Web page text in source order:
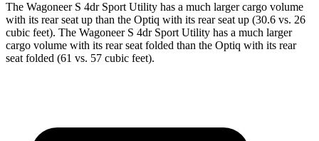
The Wagoneer S 4dr Sport Utility has a much larger cargo volume
with its rear seat up than the Optiq with its rear seat up (30.6 vs. 26
cubic feet). The Wagoneer S 4dr Sport Utility has a much larger
cargo volume with its rear seat folded than the Optiq with its rear
seat folded (61 vs. 57 cubic feet).